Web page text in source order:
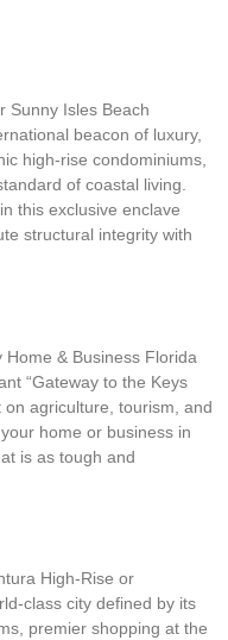
Sunny Isles Beach
beacon of luxury,
high-rise condominiums,
of coastal living.
this exclusive enclave
structural integrity with
& Business Florida
“Gateway to the Keys
agriculture, tourism, and
home or business in
is as tough and
High-Rise or
class city defined by its
premier shopping at the